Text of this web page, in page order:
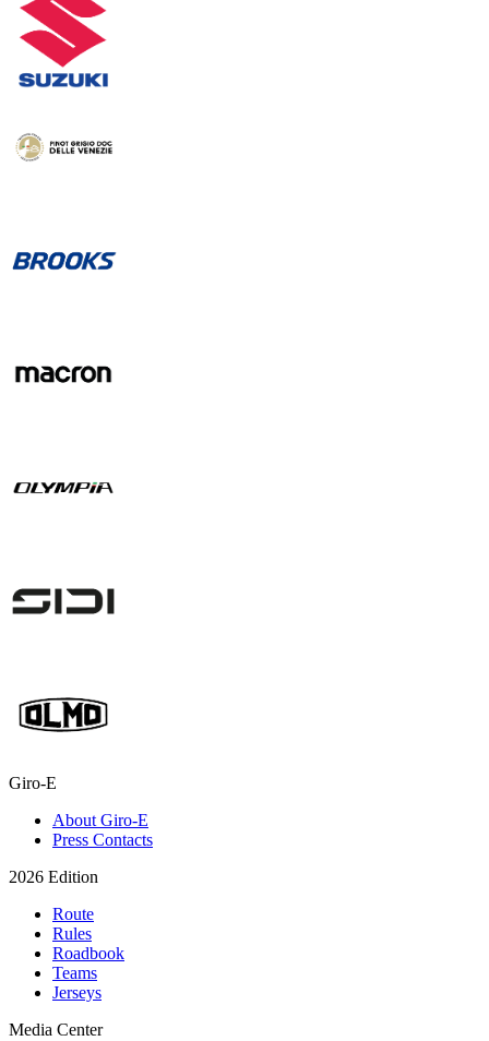
Giro-E
About Giro-E
Press Contacts
2026 Edition
Route
Rules
Roadbook
Teams
Jerseys
Media Center